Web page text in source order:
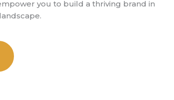
you to build a thriving brand in